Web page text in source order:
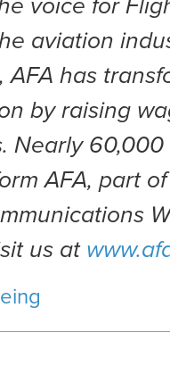
voice for
aviation
AFA has
by raising
Nearly
AFA, part
us at